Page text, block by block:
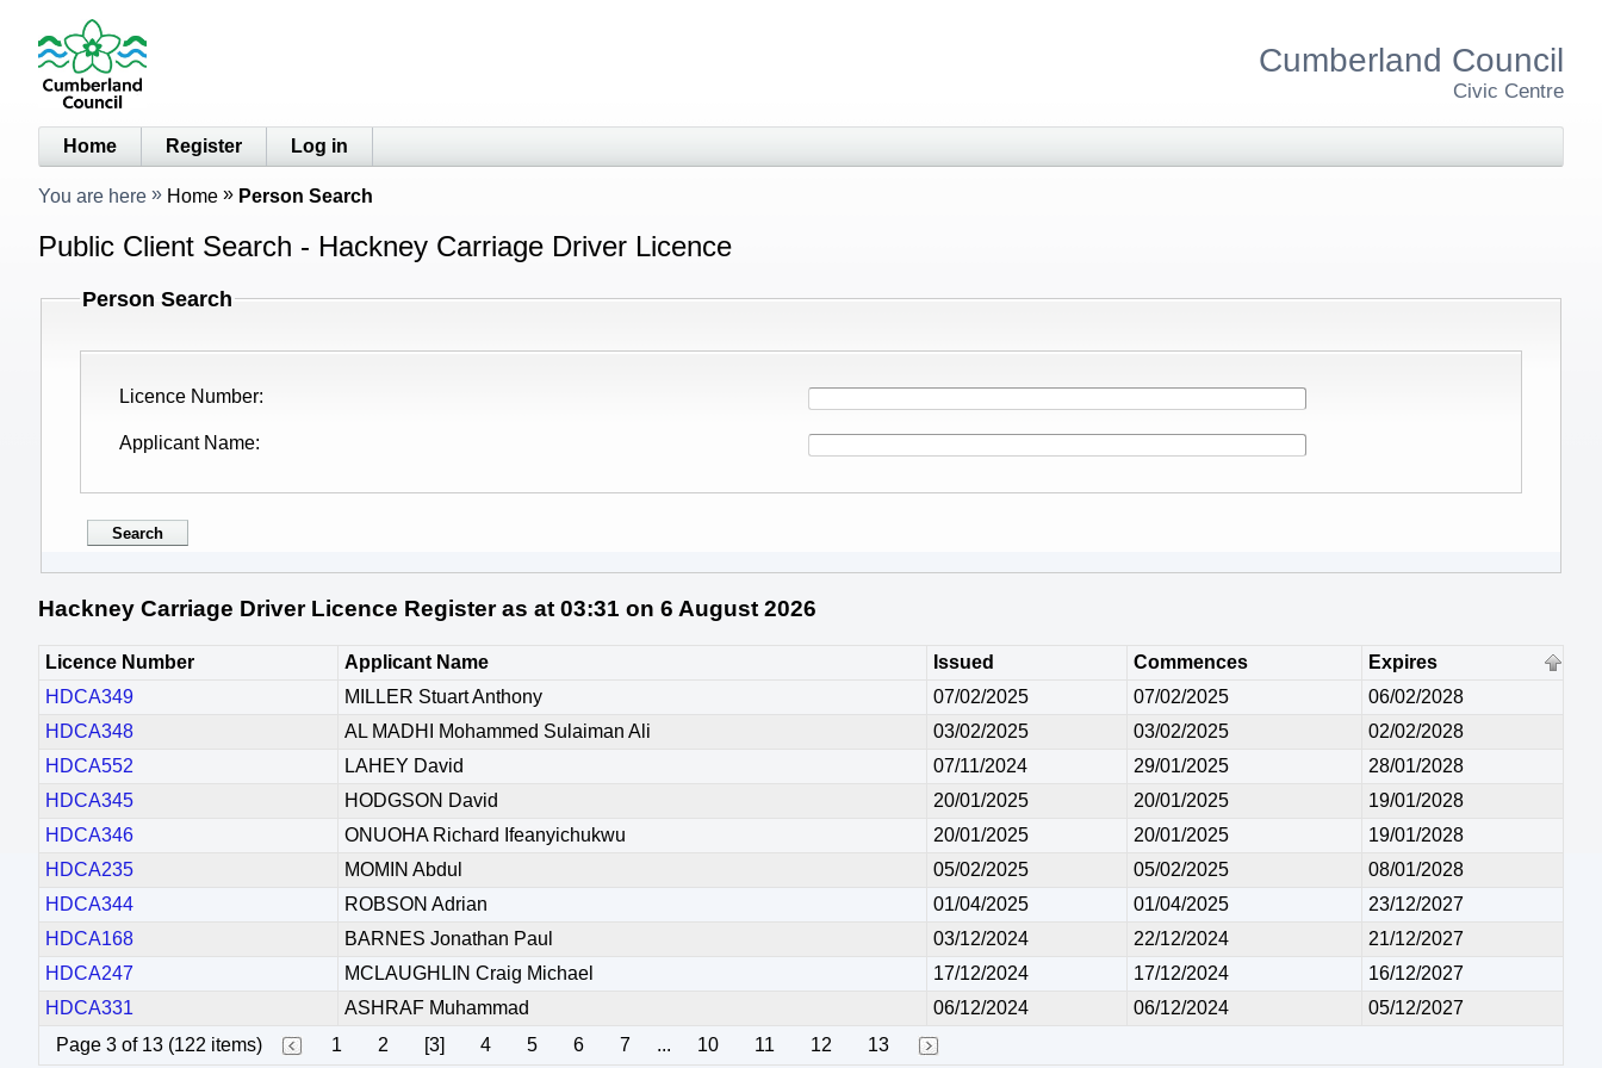
Cumberland Council
Civic Centre
Home Register Log in
You are here Home Person Search
Public Client Search - Hackney Carriage Driver Licence
Person Search
Licence Number
Applicant Name
Hackney Carriage Driver Licence Register as at 03:31 on 6 August 2026
Licence Number Applicant Name Issued Commences
Expires
HDCA349
MILLER Stuart Anthony 07/02/2025 07/02/2025
06/02/2028
HDCA348
AL MADHI Mohammed Sulaiman Ali 03/02/2025 03/02/2025
02/02/2028
HDCA552
LAHEY David 07/11/2024 29/01/2025
28/01/2028
HDCA345
HODGSON David 20/01/2025 20/01/2025
19/01/2028
HDCA346
ONUOHA Richard Ifeanyichukwu 20/01/2025 20/01/2025
19/01/2028
HDCA235
MOMIN Abdul 05/02/2025 05/02/2025
08/01/2028
HDCA344
ROBSON Adrian 01/04/2025 01/04/2025
23/12/2027
HDCA168
BARNES Jonathan Paul 03/12/2024 22/12/2024
21/12/2027
HDCA247
MCLAUGHLIN Craig Michael 17/12/2024 17/12/2024
16/12/2027
HDCA331
ASHRAF Muhammad 06/12/2024 06/12/2024
05/12/2027
Page 3 of 13 (122 items)
1 2 [3] 4 5 6 7 ... 10 11 12 13